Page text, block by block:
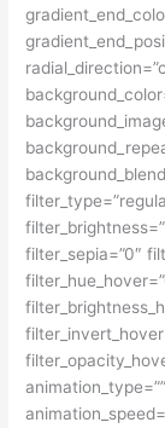
filter_sepia=”0″